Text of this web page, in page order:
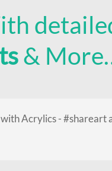
&
Acrylics - #shareart